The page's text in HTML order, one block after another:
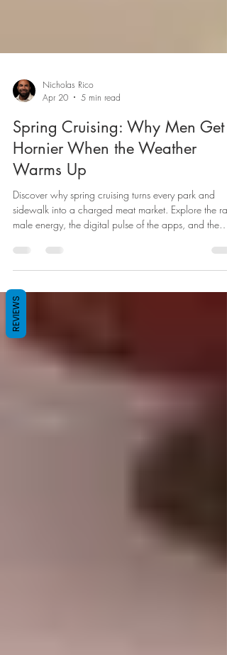
Nicholas Rico
Apr 20
5 min read
Spring Cruising: Why Men Get
Hornier When the Weather
Warms Up
Discover why spring cruising turns every park and
sidewalk into a charged meat market. Explore the
gear you need to follow the scent.
REVIEWS